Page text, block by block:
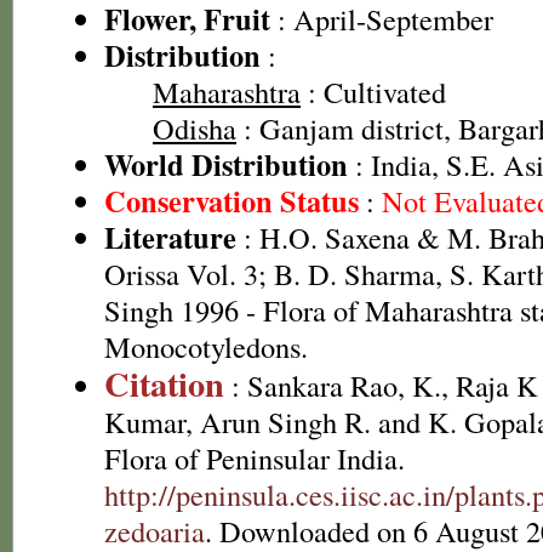
Flower, Fruit : April-September
Distribution :
Maharashtra : Cultivated
Odisha : Ganjam district,
World Distribution : India, S.E.
Conservation Status : Not
Literature : H.O. Saxena & M.
Orissa Vol. 3; B. D. Sharma, S.
Singh 1996 - Flora of Maharashtra
Monocotyledons.
Citation : Sankara Rao, K., Raja
Kumar, Arun Singh R. and K.
Flora of Peninsular India.
http://peninsula.ces.iisc.ac.in/
zedoaria. Downloaded on 6 August